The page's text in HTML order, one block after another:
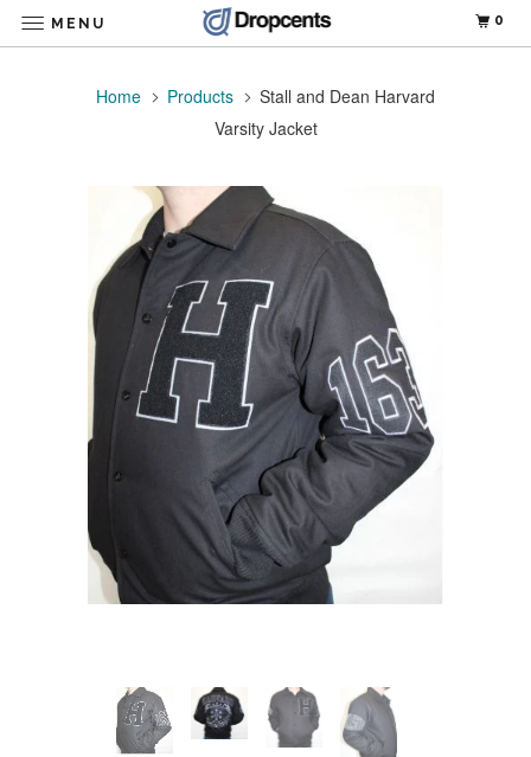
Home Products
Stall and Dean Harvard
Varsity Jacket
MENU 0